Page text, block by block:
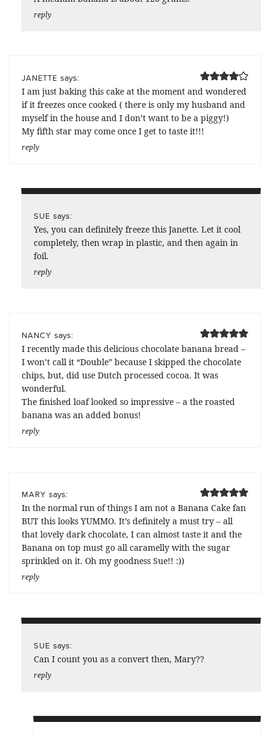
reply
JANETTE says:
I am just baking this cake at the moment and wondered
if it freezes once cooked ( there is only my husband and
myself in the house and I don’t want to be a piggy!)
My fifth star may come once I get to taste it!!!
reply
SUE says:
Yes, you can definitely freeze this Janette. Let it cool
completely, then wrap in plastic, and then again in
foil.
reply
NANCY says:
I recently made this delicious chocolate banana bread –
I won’t call it “Double” because I skipped the chocolate
chips, but, did use Dutch processed cocoa. It was
wonderful.
The finished loaf looked so impressive – a the roasted
banana was an added bonus!
reply
MARY says:
In the normal run of things I am not a Banana Cake fan
BUT this looks YUMMO. It’s definitely a must try – all
that lovely dark chocolate, I can almost taste it and the
Banana on top must go all caramelly with the sugar
sprinkled on it. Oh my goodness Sue!! :))
reply
SUE says:
Can I count you as a convert then, Mary??
reply